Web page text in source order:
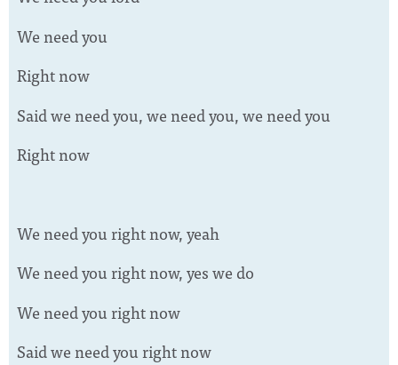
We need you
Right now
Said we need you, we need you, we need you
Right now
We need you right now, yeah
We need you right now, yes we do
We need you right now
Said we need you right now